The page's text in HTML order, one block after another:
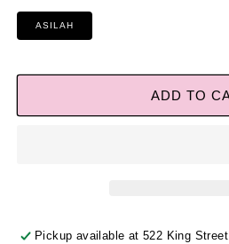
ASILAH
ADD TO
Pickup available at522 King Street